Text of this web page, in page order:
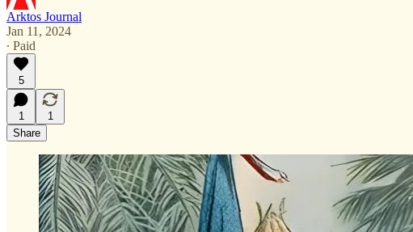
Arktos Journal
Jan 11, 2024
∙ Paid
5
1
1
Share